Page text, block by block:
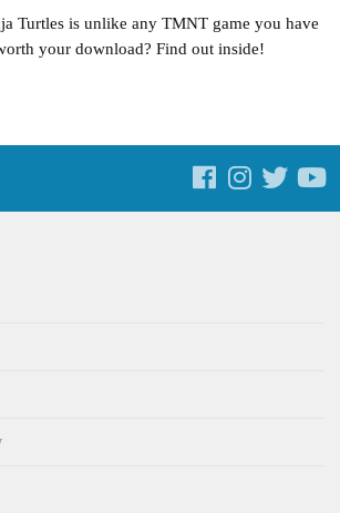
Turtles is unlike any TMNT game you have
your download? Find out inside!